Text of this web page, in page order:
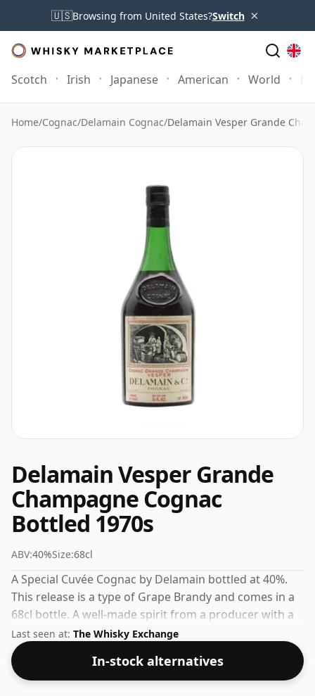
🇺🇸Browsing from United States?Switch ×
Scotch Irish Japanese American World
Home/Cognac/Delamain Cognac/Delamain Vesper Grande
Delamain Vesper Grande
Champagne Cognac
Bottled 1970s
ABV:40%Size:68cl
A Special Cuvée Cognac by Delamain bottled at 40%.
This release is a type of Grape Brandy and comes in a
68cl bottle. A well-made spirit from a producer with a
solid track record in the category.
Last seen at: The Whisky Exchange
In-stock alternatives